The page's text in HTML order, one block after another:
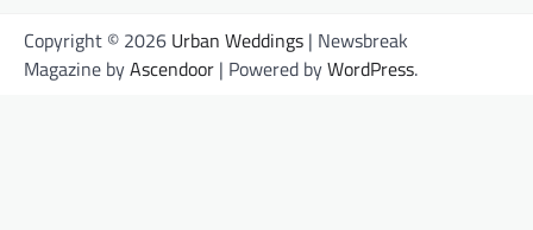
Copyright © 2026 Urban Weddings | Newsbreak
Magazine byAscendoor | Powered byWordPress.